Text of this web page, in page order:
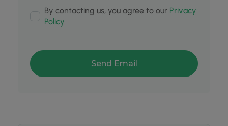
By contacting us, you agree to our Privacy
Policy